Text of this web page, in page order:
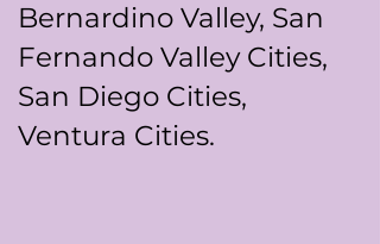
Bernardino Valley, San
Fernando Valley Cities,
San Diego Cities,
Ventura Cities.